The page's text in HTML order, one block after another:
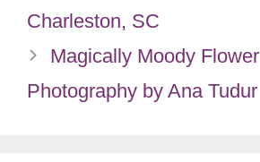
Charleston, SC
Magically Moody Flower
Photography by Ana Tudur